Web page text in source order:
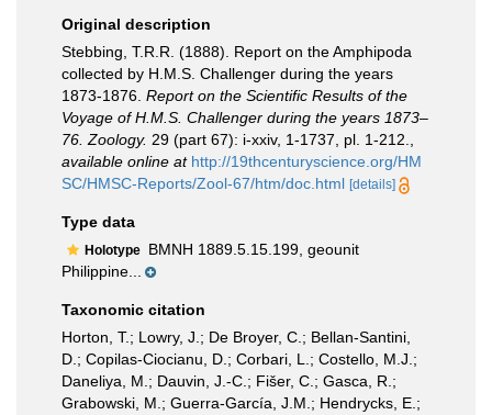
Original description
Stebbing, T.R.R. (1888). Report on the Amphipoda
collected by H.M.S. Challenger during the years
1873-1876. Report on the Scientific Results of the
Voyage of H.M.S. Challenger during the years 1873–
76. Zoology. 29 (part 67): i-xxiv, 1-1737, pl. 1-212.
available online at http://19thcenturyscience.org/HM
SC/HMSC-Reports/Zool-67/htm/doc.html [details]
Type data
Holotype BMNH 1889.5.15.199, geounit
Philippine...
Taxonomic citation
Horton, T.; Lowry, J.; De Broyer, C.; Bellan-Santini,
D.; Copilas-Ciocianu, D.; Corbari, L.; Costello, M.J.;
Daneliya, M.; Dauvin, J.-C.; Fišer, C.; Gasca, R.;
Grabowski, M.; Guerra-García, J.M.; Hendrycks, E.;